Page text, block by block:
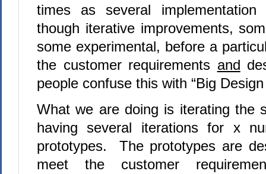
times as several implementation
though iterative improvements,
some experimental, before a
the customer requirements and
people confuse this with “Big
What we are doing is iterating the
having several iterations for x
prototypes. The prototypes are
meet the customer